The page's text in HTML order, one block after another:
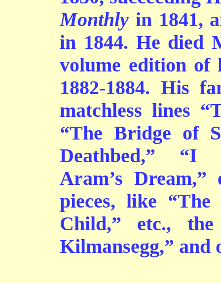
Monthly in 1841,
in 1844. He died
volume edition of
1882-1884. His
matchless lines
“The Bridge of
Deathbed,” “I
Aram’s
pieces, like
Child,” etc., the
Kilmansegg,” and